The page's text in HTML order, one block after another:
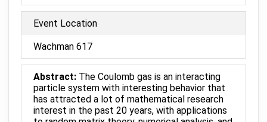
Event Location
Wachman 617
Abstract: The Coulomb gas is an interacting
particle system with interesting behavior that
has attracted a lot of mathematical research
interest in the past 20 years, with applications